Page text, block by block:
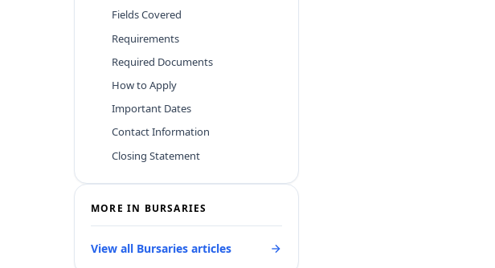
Fields Covered
Requirements
Required Documents
How to Apply
Important Dates
Contact Information
Closing Statement
MORE IN BURSARIES
View all Bursaries articles